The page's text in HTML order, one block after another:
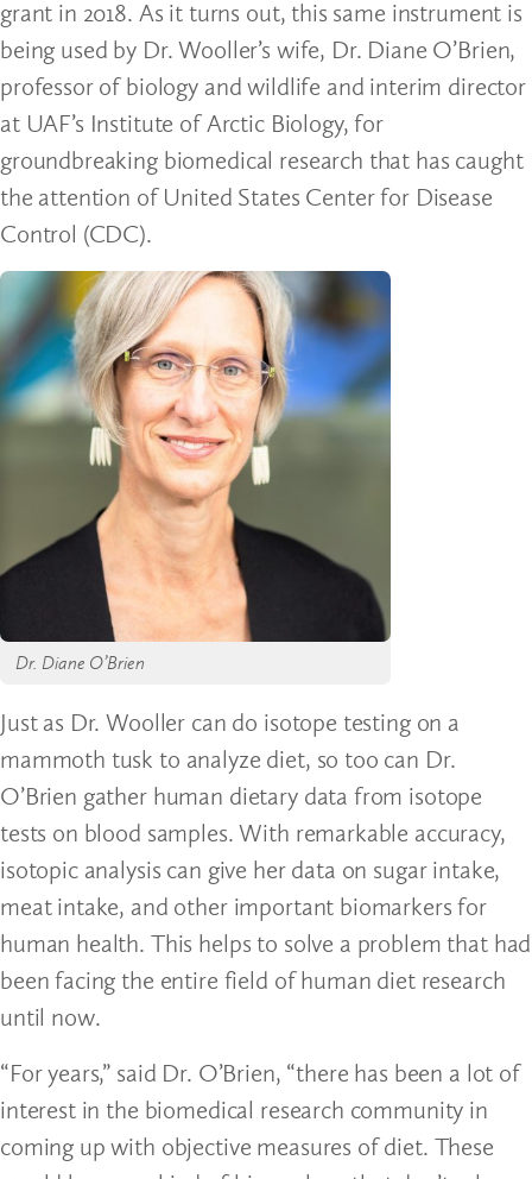
grant in 2018. As it turns out, this same instrument is
being used by Dr. Wooller’s wife, Dr. Diane O’Brien,
professor of biology and wildlife and interim director
at UAF’s Institute of Arctic Biology, for
groundbreaking biomedical research that has caught
the attention of United States Center for Disease
Control (CDC).
Dr. Diane O’Brien
Just as Dr. Wooller can do isotope testing on a
mammoth tusk to analyze diet, so too can Dr.
O’Brien gather human dietary data from isotope
tests on blood samples. With remarkable accuracy,
isotopic analysis can give her data on sugar intake,
meat intake, and other important biomarkers for
human health. This helps to solve a problem that had
been facing the entire field of human diet research
until now.
“For years,” said Dr. O’Brien, “there has been a lot of
interest in the biomedical research community in
coming up with objective measures of diet. These